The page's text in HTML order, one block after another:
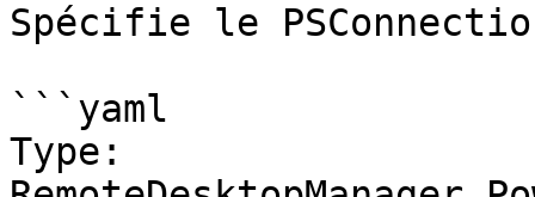
Spécifie le
```yaml
Type: